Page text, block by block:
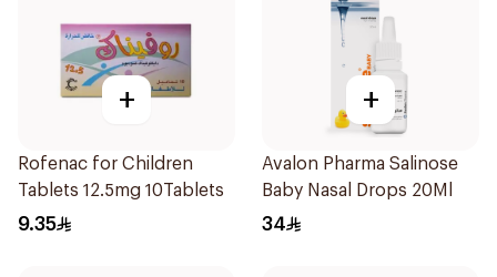
+
Rofenac for Children
Tablets 12.5mg 10Tablets
9.35
+
Avalon Pharma Salinose
Baby Nasal Drops 20Ml
34